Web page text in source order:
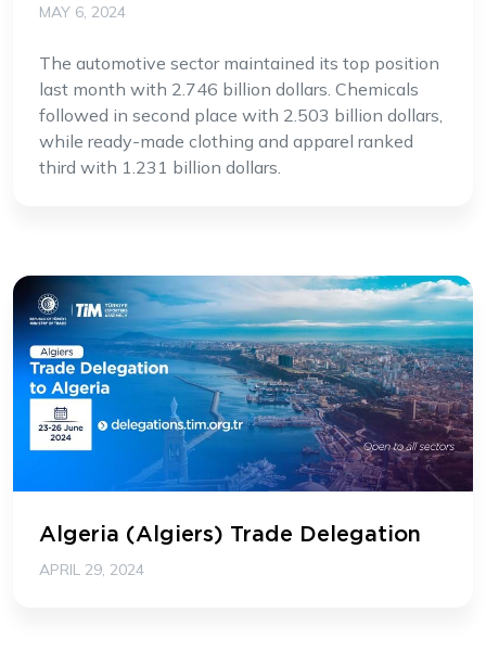
MAY 6, 2024
The automotive sector maintained its top position
last month with 2.746 billion dollars. Chemicals
followed in second place with 2.503 billion dollars,
while ready-made clothing and apparel ranked
third with 1.231 billion dollars.
Algeria (Algiers) Trade Delegation
APRIL 29, 2024